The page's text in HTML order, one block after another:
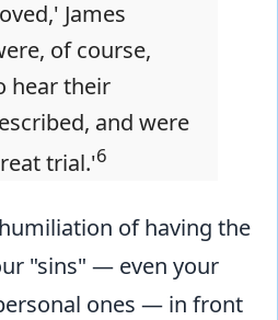
James
of course,
hear their
and were
trial.'6
of having the
"sins" — even your
ones — in front